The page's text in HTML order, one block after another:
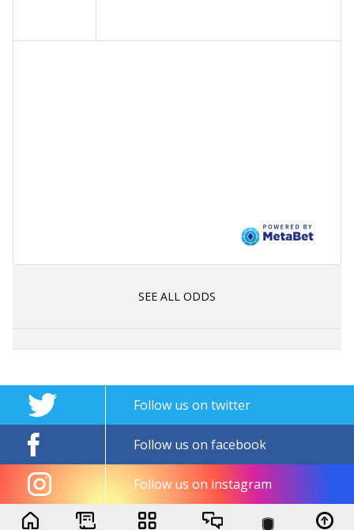
SEE ALL ODDS
Follow us on twitter
Follow us on facebook
Follow us on instagram